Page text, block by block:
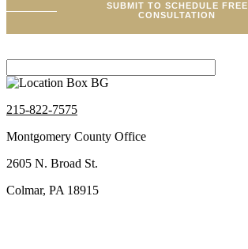
SUBMIT TO SCHEDULE FREE
CONSULTATION
215-822-7575
Montgomery County Office
2605 N. Broad St.
Colmar, PA 18915